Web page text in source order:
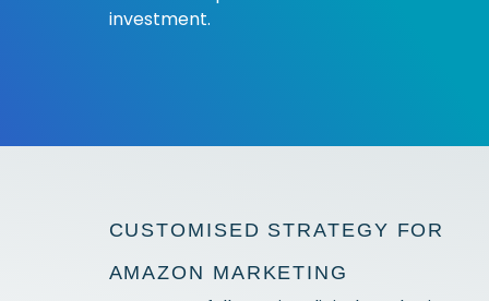
investment.
CUSTOMISED STRATEGY FOR
AMAZON MARKETING